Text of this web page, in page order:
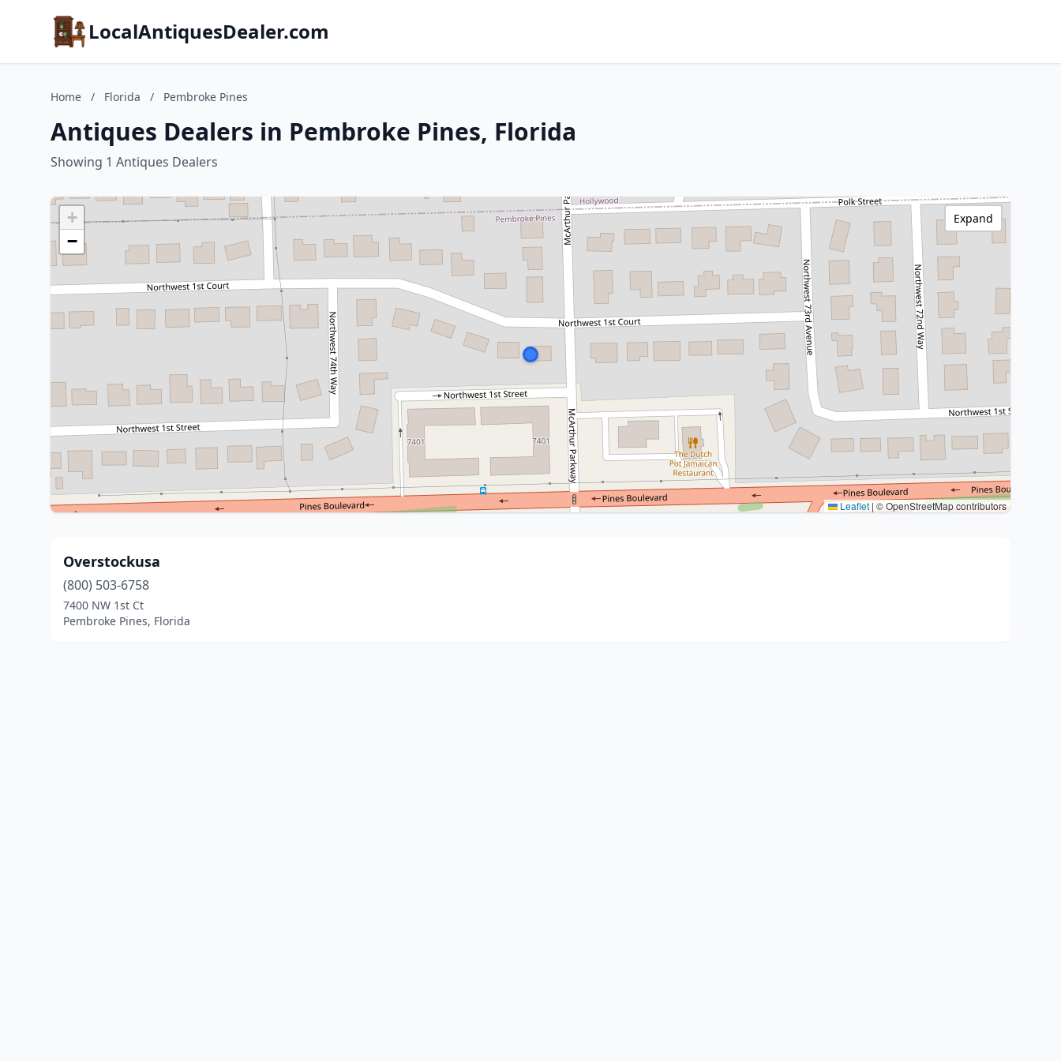
LocalAntiquesDealer.com
Home / Florida / Pembroke Pines
Antiques Dealers in Pembroke Pines, Florida
Showing 1 Antiques Dealers
+
−
Leaflet | © OpenStreetMap contributors
Expand
Overstockusa
(800) 503-6758
7400 NW 1st Ct
Pembroke Pines, Florida